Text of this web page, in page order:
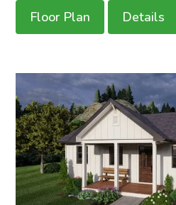
Floor Plan Details